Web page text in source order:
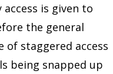
is given to
the general
of staggered access
being snapped up